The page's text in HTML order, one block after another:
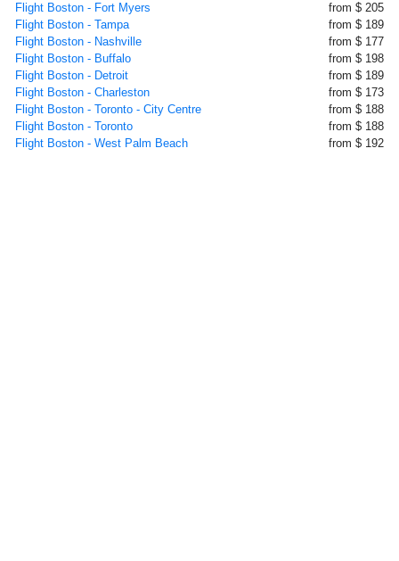
Flight Boston - Fort Myers
from $ 205
Flight Boston - Tampa
from $ 189
Flight Boston - Nashville
from $ 177
Flight Boston - Buffalo
from $ 198
Flight Boston - Detroit
from $ 189
Flight Boston - Charleston
from $ 173
Flight Boston - Toronto - City Centre
from $ 188
Flight Boston - Toronto
from $ 188
Flight Boston - West Palm Beach
from $ 192